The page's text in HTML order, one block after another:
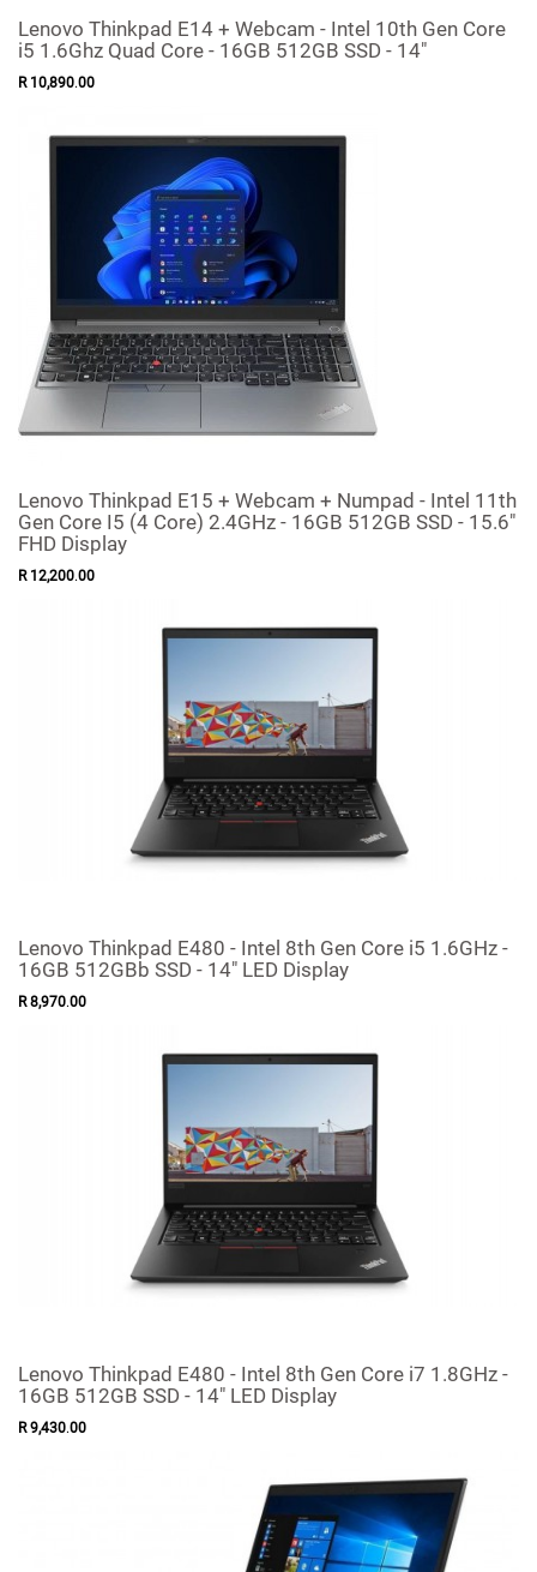
Lenovo Thinkpad E14 + Webcam - Intel 10th Gen Core
i5 1.6Ghz Quad Core - 16GB 512GB SSD - 14"
R 10,890.00
Lenovo Thinkpad E15 + Webcam + Numpad - Intel 11th
Gen Core I5 (4 Core) 2.4GHz - 16GB 512GB SSD - 15.6"
FHD Display
R 12,200.00
Lenovo Thinkpad E480 - Intel 8th Gen Core i5 1.6GHz -
16GB 512GBb SSD - 14" LED Display
R 8,970.00
Lenovo Thinkpad E480 - Intel 8th Gen Core i7 1.8GHz -
16GB 512GB SSD - 14" LED Display
R 9,430.00